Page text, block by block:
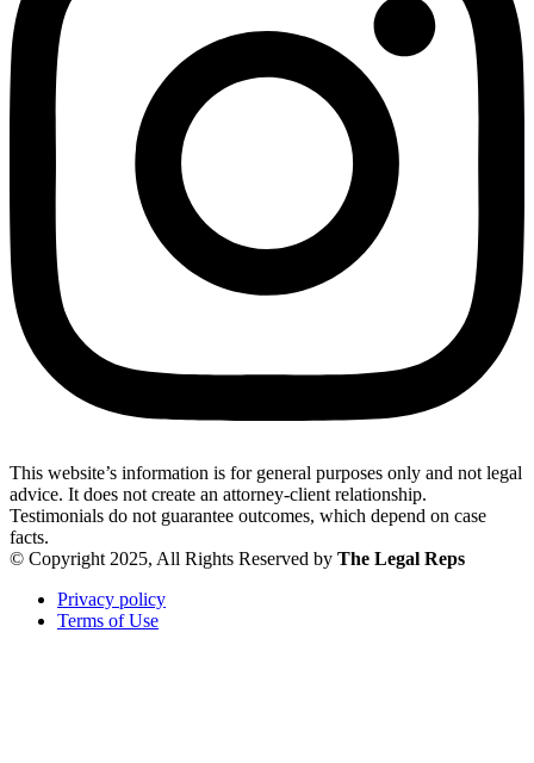
This website’s information is for general purposes only and not legal
advice. It does not create an attorney-client relationship.
Testimonials do not guarantee outcomes, which depend on case
facts.
© Copyright 2025, All Rights Reserved by The Legal Reps
Privacy policy
Terms of Use